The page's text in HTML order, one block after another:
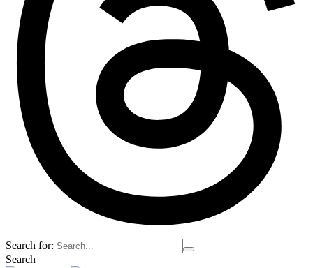
Search for:
Search